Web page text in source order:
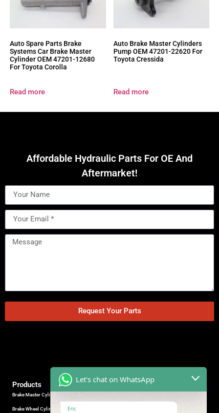
Auto Spare Parts Brake
Systems Car Brake Master
Cylinder OEM 47201-12680
For Toyota Corolla
Read more
Auto Brake Master Cylinders
Pump OEM 47201-22620 For
Toyota Cressida
Read more
Affordable Hydraulic Parts For OE And
Aftermarket!
Request Your Parts
Products
Brake Master Cylinder
Brake Wheel Cylinder
Let's chat on WhatsApp
Eric